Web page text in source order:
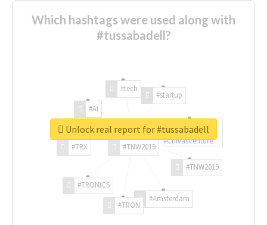
Which hashtags were used along with
#tussabadell?
#TNW2019
#TNW2019
#Amsterdam
#TRON
#TRONICS
#TRX
#AI
#tech
#startup
#ChivasVenture
Unlock real report for #tussabadell